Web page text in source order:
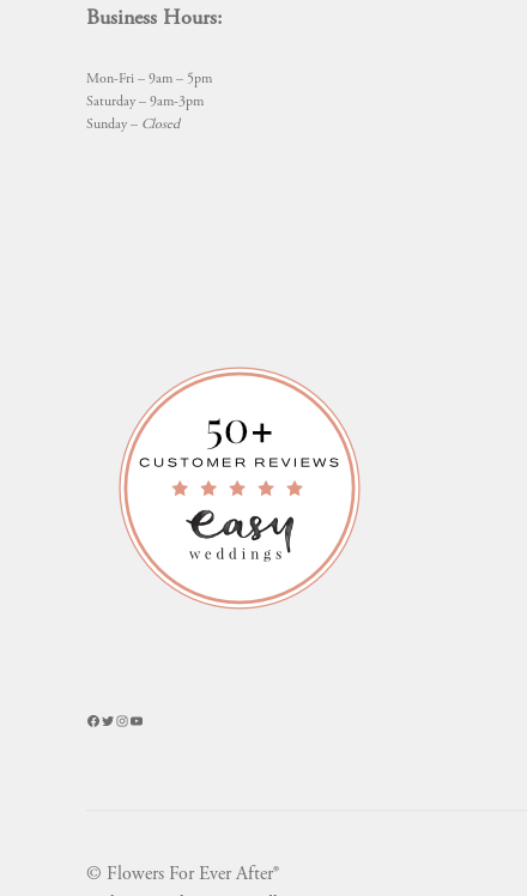
Business Hours:
Mon-Fri – 9am – 5pm
Saturday – 9am-3pm
Sunday – Closed
Facebook
Twitter
Instagram
YouTube
© Flowers For Ever After®